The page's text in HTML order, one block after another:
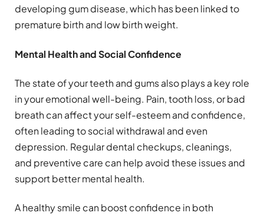
developing gum disease, which has been linked to
premature birth and low birth weight.
Mental Health and Social Confidence
The state of your teeth and gums also plays a key role
in your emotional well-being. Pain, tooth loss, or bad
breath can affect your self-esteem and confidence,
often leading to social withdrawal and even
depression. Regular dental checkups, cleanings,
and preventive care can help avoid these issues and
support better mental health.
A healthy smile can boost confidence in both